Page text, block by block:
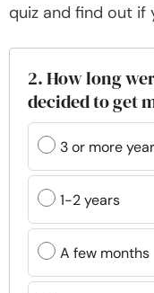
quiz and find out if
2. How long
decided to get
3 or more
1-2 years
A few months